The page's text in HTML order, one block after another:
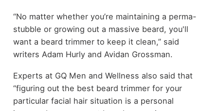
“No matter whether you’re maintaining a perma-
stubble or growing out a massive beard, you'll
want a beard trimmer to keep it clean,” said
writers Adam Hurly and Avidan Grossman.
Experts at GQ Men and Wellness also said that
“figuring out the best beard trimmer for your
particular facial hair situation is a personal